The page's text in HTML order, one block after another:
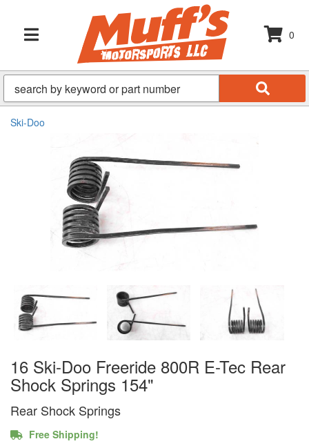
TOGGLE NAVIGATION
0
Ski-Doo
16 Ski-Doo Freeride 800R E-Tec Rear
Shock Springs 154"
Rear Shock Springs
Free Shipping!